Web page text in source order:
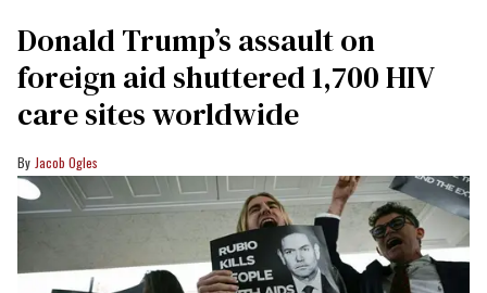
Donald Trump’s assault on
foreign aid shuttered 1,700 HIV
care sites worldwide
Jacob Ogles